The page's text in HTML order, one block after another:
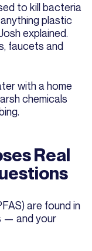
to kill bacteria
plastic
explained.
faucets and
with a home
chemicals
Real
are found in
— and your